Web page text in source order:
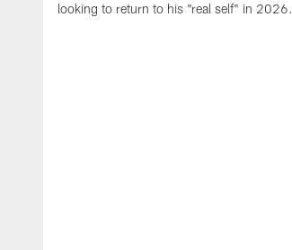
looking to return to his "real self" in 2026.